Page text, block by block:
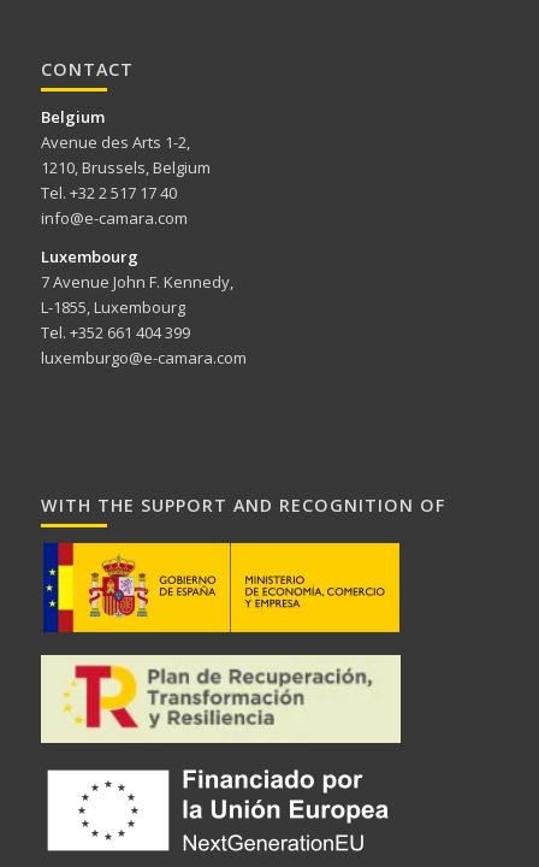
CONTACT
Belgium
Avenue des Arts 1-2,
1210, Brussels, Belgium
Tel. +32 2 517 17 40
info@e-camara.com
Luxembourg
7 Avenue John F. Kennedy,
L-1855, Luxembourg
Tel. +352 661 404 399
luxemburgo@e-camara.com
WITH THE SUPPORT AND RECOGNITION OF